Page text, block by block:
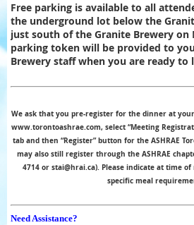
Free parking is available to all
the underground lot below the
just south of the Granite Brewery on
parking token will be provided to
Brewery staff when you are ready to
We ask that you pre-register for the dinner at
www.torontoashrae.com, select “Meeting
tab and then “Register” button for the ASHRAE
may also still register through the ASHRAE
4714 or stai@hrai.ca). Please indicate at time
specific meal
Need Assistance?